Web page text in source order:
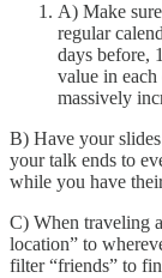
A) Make
regular
days before,
value in
massively
B) Have your
your talk ends to
while you have
C) When traveling
location” to
filter “friends” to